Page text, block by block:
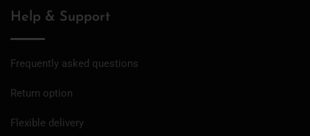
Help & Support
Frequently asked questions
Return option
Flexible delivery